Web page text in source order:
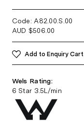
Code: A82.00.S .00
AUD $506.00
Add to Enquiry Cart
Wels Rating:
6 Star 3.5L/min